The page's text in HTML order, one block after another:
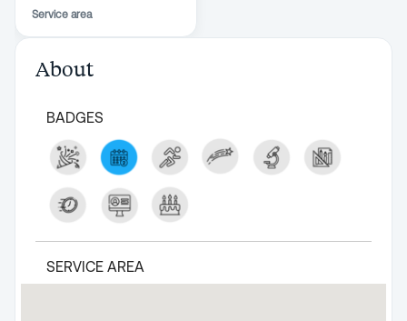
Service area
About
BADGES
SERVICE AREA